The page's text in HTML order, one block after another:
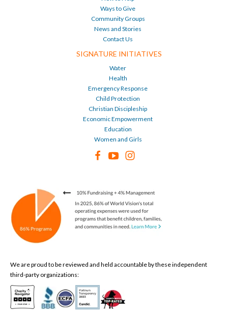
Ways to Give
Community Groups
News and Stories
Contact Us
SIGNATURE INITIATIVES
Water
Health
Emergency Response
Child Protection
Christian Discipleship
Economic Empowerment
Education
Women and Girls
We are proud to be reviewed and held accountable by these independent
third-party organizations: